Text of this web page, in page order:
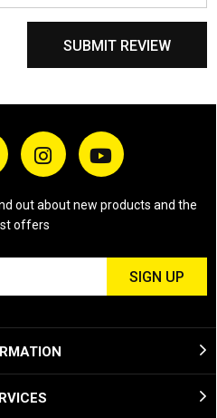
SUBMIT REVIEW
out about new products and the
offers